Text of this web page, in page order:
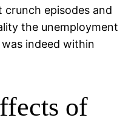
episodes and
the unemployment
indeed within
of